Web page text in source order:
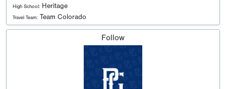
High School: Heritage
Travel Team: Team Colorado
Follow